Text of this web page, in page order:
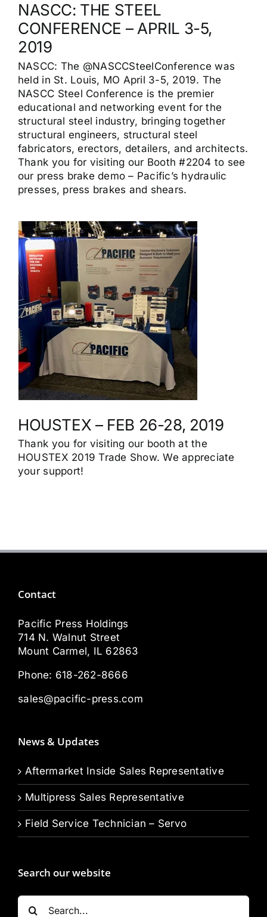
NASCC: THE STEEL
CONFERENCE – APRIL 3-5,
2019
NASCC: The @NASCCSteelConference was
held in St. Louis, MO April 3-5, 2019. The
NASCC Steel Conference is the premier
educational and networking event for the
structural steel industry, bringing together
structural engineers, structural steel
fabricators, erectors, detailers, and architects.
Thank you for visiting our Booth #2204 to see
our press brake demo – Pacific’s hydraulic
presses, press brakes and shears.
HOUSTEX – FEB 26-28, 2019
Thank you for visiting our booth at the
HOUSTEX 2019 Trade Show. We appreciate
your support!
Contact
Pacific Press Holdings
714 N. Walnut Street
Mount Carmel, IL 62863
Phone: 618-262-8666
sales@pacific-press.com
News & Updates
Aftermarket Inside Sales Representative
Multipress Sales Representative
Field Service Technician – Servo
Search our website
Search